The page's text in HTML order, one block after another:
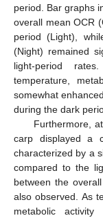
period. Bar graphs
overall mean OCR
period (Light),
(Night) remained
light-period
temperature,
somewhat
during the dark
Furthermore,
carp displayed a
characterized by a
compared to the
between the
also observed. As
metabolic